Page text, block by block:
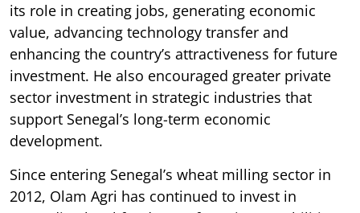
its role in creating jobs, generating economic
value, advancing technology transfer and
enhancing the country’s attractiveness for future
investment. He also encouraged greater private
sector investment in strategic industries that
support Senegal’s long-term economic
development.
Since entering Senegal’s wheat milling sector in
2012, Olam Agri has continued to invest in